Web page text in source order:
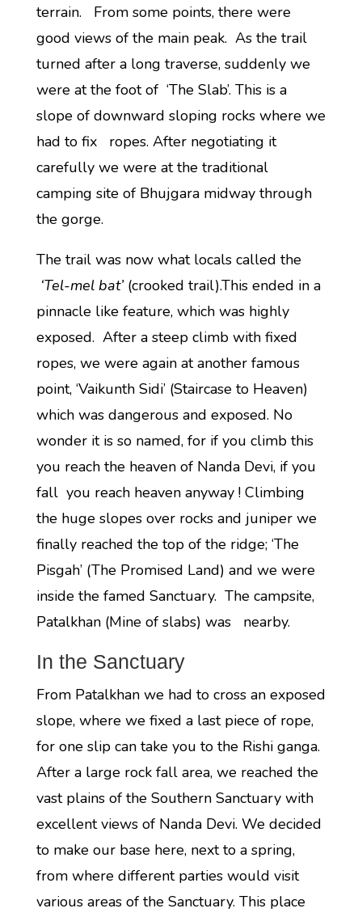
terrain. From some points, there were
good views of the main peak. As the trail
turned after a long traverse, suddenly we
were at the foot of ‘The Slab’. This is a
slope of downward sloping rocks where we
had to fix ropes. After negotiating it
carefully we were at the traditional
camping site of Bhujgara midway through
the gorge.
The trail was now what locals called the
‘Tel-mel bat’(crooked trail).This ended in a
pinnacle like feature, which was highly
exposed. After a steep climb with fixed
ropes, we were again at another famous
point, ‘Vaikunth Sidi’ (Staircase to Heaven)
which was dangerous and exposed. No
wonder it is so named, for if you climb this
you reach the heaven of Nanda Devi, if you
fall you reach heaven anyway ! Climbing
the huge slopes over rocks and juniper we
finally reached the top of the ridge; ‘The
Pisgah’ (The Promised Land) and we were
inside the famed Sanctuary. The campsite,
Patalkhan (Mine of slabs) was nearby.
In the Sanctuary
From Patalkhan we had to cross an exposed
slope, where we fixed a last piece of rope,
for one slip can take you to the Rishi ganga.
After a large rock fall area, we reached the
vast plains of the Southern Sanctuary with
excellent views of Nanda Devi. We decided
to make our base here, next to a spring,
from where different parties would visit
various areas of the Sanctuary. This place